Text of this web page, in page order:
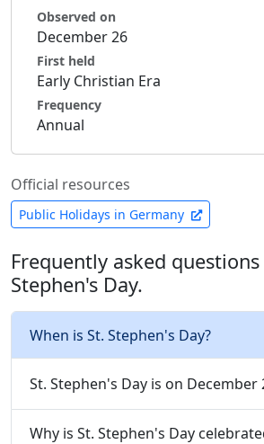
Observed on
December 26
First held
Early Christian Era
Frequency
Annual
Official resources
Public Holidays in Germany
Frequently asked
Stephen's Day.
When is St. Stephen's Day?
St. Stephen's Day is on December
Why is St. Stephen's Day